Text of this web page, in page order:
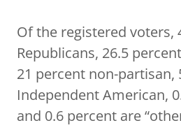
Of the registered voters,
Republicans, 26.5
21 percent non-partisan,
Independent American,
and 0.6 percent are